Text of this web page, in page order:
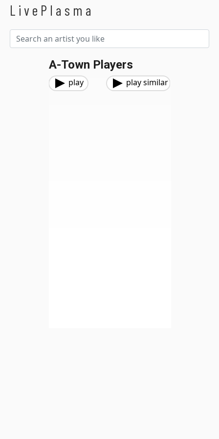
LivePlasma
A-Town Players
play play similar